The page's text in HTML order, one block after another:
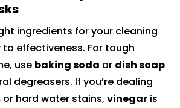
ingredients for your cleaning
to effectiveness. For tough
use baking soda or dish soap
degreasers. If you’re dealing
or hard water stains,vinegar is